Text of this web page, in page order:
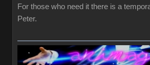
For those who need it there is a
Peter.